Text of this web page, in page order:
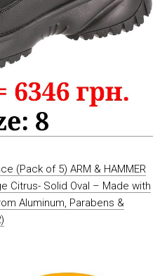
(Pack of 5) ARM & HAMMER
Citrus- Solid Oval – Made with
Aluminum, Parabens &